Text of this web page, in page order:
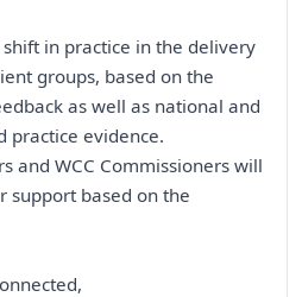
in practice in the delivery
groups, based on the
as well as national and
practice evidence.
and WCC Commissioners will
support based on the